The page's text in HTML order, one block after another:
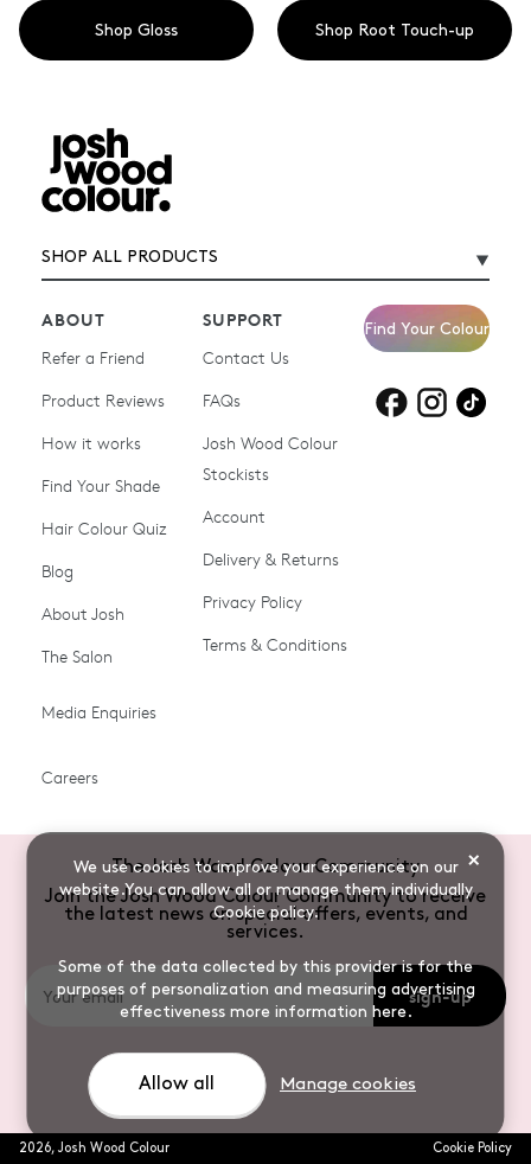
We use cookies to improve your experience on our
website.You can allow all or manage them individually
Cookie policy.
Some of the data collected by this provider is for the
purposes of personalization and measuring advertising
effectiveness more information here.
Allow all Manage cookies
×
Shop Gloss Shop Root Touch-up
SHOP ALL PRODUCTS
Products for
Products for
Products for
grey hair
Shop All
Promotions & Discount
Conditioners
Miracle System
Products for Brown Hair
Products for Red Hair
Root Spray (Airbrush)
Root Touch-up Brushes
Semi-permanent Hair
Colour
Shade Shot toners
Shampoos
Colour
ABOUT
Refer a Friend
Product Reviews
How it works
Find Your Shade
Hair Colour Quiz
Blog
About Josh
The Salon
Media Enquiries
Careers
SUPPORT
Contact Us
FAQs
Josh Wood Colour
Stockists
Account
Delivery & Returns
Privacy Policy
Terms & Conditions
Find Your Colour
The Josh Wood Colour Community
Join the Josh Wood Colour Community to receive
the latest news on special offers, events, and
services.
sign-up
2026, Josh Wood Colour Cookie Policy